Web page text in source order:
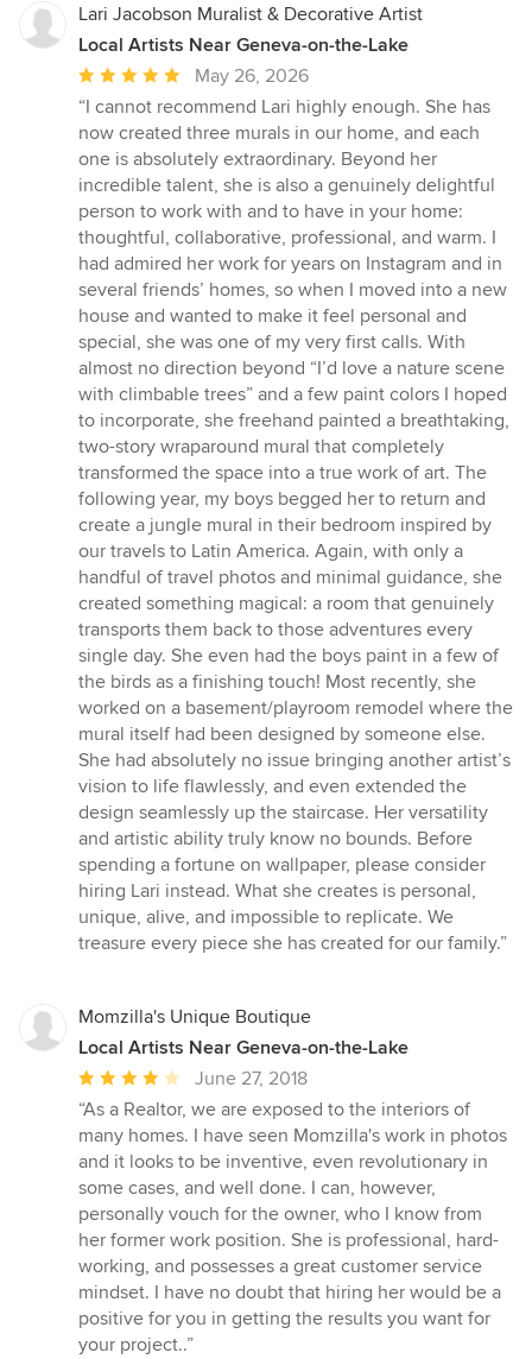
Lari Jacobson Muralist & Decorative Artist
Local Artists Near Geneva-on-the-Lake
Average
rating:
5
out
of
5
stars
May 26, 2026
“I cannot recommend Lari highly enough. She has
now created three murals in our home, and each
one is absolutely extraordinary. Beyond her
incredible talent, she is also a genuinely delightful
person to work with and to have in your home:
thoughtful, collaborative, professional, and warm. I
had admired her work for years on Instagram and in
several friends’ homes, so when I moved into a new
house and wanted to make it feel personal and
special, she was one of my very first calls. With
almost no direction beyond “I’d love a nature scene
with climbable trees” and a few paint colors I hoped
to incorporate, she freehand painted a breathtaking,
two-story wraparound mural that completely
transformed the space into a true work of art. The
following year, my boys begged her to return and
create a jungle mural in their bedroom inspired by
our travels to Latin America. Again, with only a
handful of travel photos and minimal guidance, she
created something magical: a room that genuinely
transports them back to those adventures every
single day. She even had the boys paint in a few of
the birds as a finishing touch! Most recently, she
worked on a basement/playroom remodel where the
mural itself had been designed by someone else.
She had absolutely no issue bringing another artist’s
vision to life flawlessly, and even extended the
design seamlessly up the staircase. Her versatility
and artistic ability truly know no bounds. Before
spending a fortune on wallpaper, please consider
hiring Lari instead. What she creates is personal,
unique, alive, and impossible to replicate. We
treasure every piece she has created for our family.”
Momzilla's Unique Boutique
Local Artists Near Geneva-on-the-Lake
Average
rating:
4
out
of
5
stars
June 27, 2018
“As a Realtor, we are exposed to the interiors of
many homes. I have seen Momzilla's work in photos
and it looks to be inventive, even revolutionary in
some cases, and well done. I can, however,
personally vouch for the owner, who I know from
her former work position. She is professional, hard-
working, and possesses a great customer service
mindset. I have no doubt that hiring her would be a
positive for you in getting the results you want for
your project..”